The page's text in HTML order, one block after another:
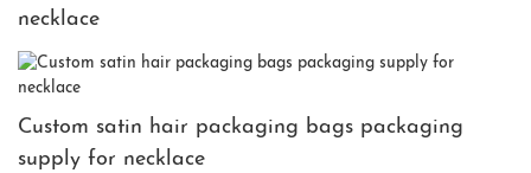
necklace
Custom satin hair packaging bags packaging
supply for necklace